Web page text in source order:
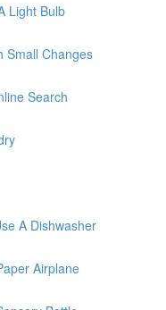
Light Bulb
Small Changes
Search
A Dishwasher
Airplane